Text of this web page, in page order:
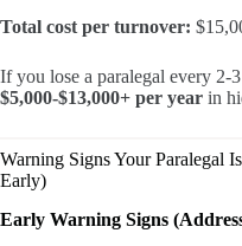
Total cost per turnover:
If you lose a paralegal every 2-
$5,000-$13,000+ per year in
Warning Signs Your Paralegal
Early)
Early Warning Signs